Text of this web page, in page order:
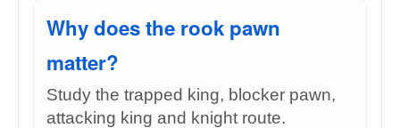
Why does the rook pawn
matter?
Study the trapped king, blocker pawn,
attacking king and knight route.